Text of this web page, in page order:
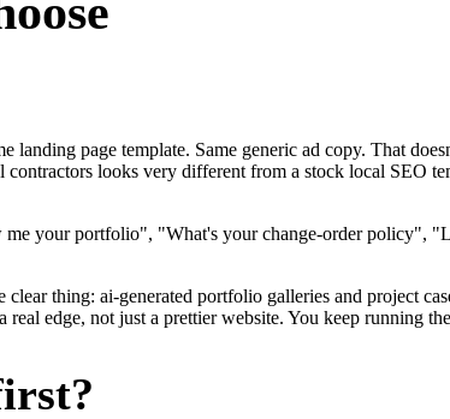
landing page template. Same generic ad copy. That
looks very different from a stock local SEO
your portfolio", "What's your change-order policy",
thing: ai-generated portfolio galleries and project
edge, not just a prettier website. You keep running